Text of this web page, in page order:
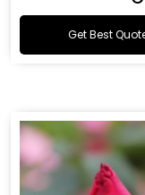
Get Best